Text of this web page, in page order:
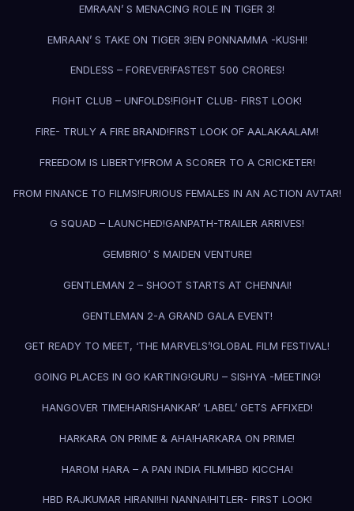
EMRAAN’ S MENACING ROLE IN TIGER 3!
EMRAAN’ S TAKE ON TIGER 3!EN PONNAMMA -KUSHI!
ENDLESS – FOREVER!FASTEST 500 CRORES!
FIGHT CLUB – UNFOLDS!FIGHT CLUB- FIRST LOOK!
FIRE- TRULY A FIRE BRAND!FIRST LOOK OF AALAKAALAM!
FREEDOM IS LIBERTY!FROM A SCORER TO A CRICKETER!
FROM FINANCE TO FILMS!FURIOUS FEMALES IN AN ACTION AVTAR!
G SQUAD – LAUNCHED!GANPATH-TRAILER ARRIVES!
GEMBRIO’ S MAIDEN VENTURE!
GENTLEMAN 2 – SHOOT STARTS AT CHENNAI!
GENTLEMAN 2-A GRAND GALA EVENT!
GET READY TO MEET, ‘THE MARVELS’!GLOBAL FILM FESTIVAL!
GOING PLACES IN GO KARTING!GURU – SISHYA -MEETING!
HANGOVER TIME!HARISHANKAR’ ‘LABEL’ GETS AFFIXED!
HARKARA ON PRIME & AHA!HARKARA ON PRIME!
HAROM HARA – A PAN INDIA FILM!HBD KICCHA!
HBD RAJKUMAR HIRANI!HI NANNA!HITLER- FIRST LOOK!